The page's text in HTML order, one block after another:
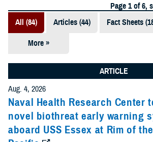
Page 1 of 6,
All (84)
Articles (44) Fact Sheets
More »
Presentations
(5)
Policies (4)
ARTICLE
Aug. 4, 2026
Naval Health Research Center
novel biothreat early warning
aboard USS Essex at Rim of the